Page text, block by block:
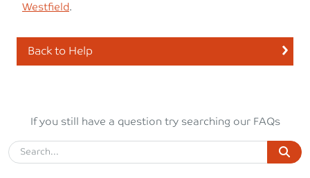
Westfield.
Back to Help
If you still have a question try searching our FAQs